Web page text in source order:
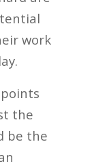
work
the
be the